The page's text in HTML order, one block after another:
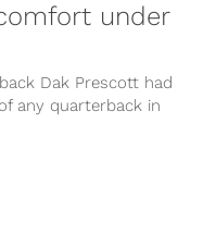
under
Dak Prescott had
any quarterback in